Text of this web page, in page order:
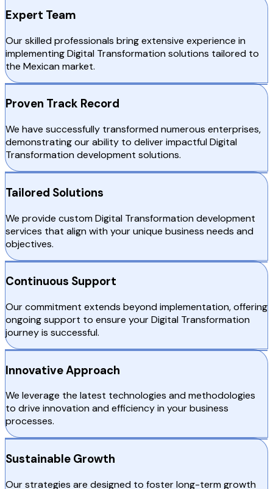
Expert Team
Our skilled professionals bring extensive experience in
implementing Digital Transformation solutions tailored to
the Mexican market.
Proven Track Record
We have successfully transformed numerous enterprises,
demonstrating our ability to deliver impactful Digital
Transformation development solutions.
Tailored Solutions
We provide custom Digital Transformation development
services that align with your unique business needs and
objectives.
Continuous Support
Our commitment extends beyond implementation, offering
ongoing support to ensure your Digital Transformation
journey is successful.
Innovative Approach
We leverage the latest technologies and methodologies
to drive innovation and efficiency in your business
processes.
Sustainable Growth
Our strategies are designed to foster long-term growth